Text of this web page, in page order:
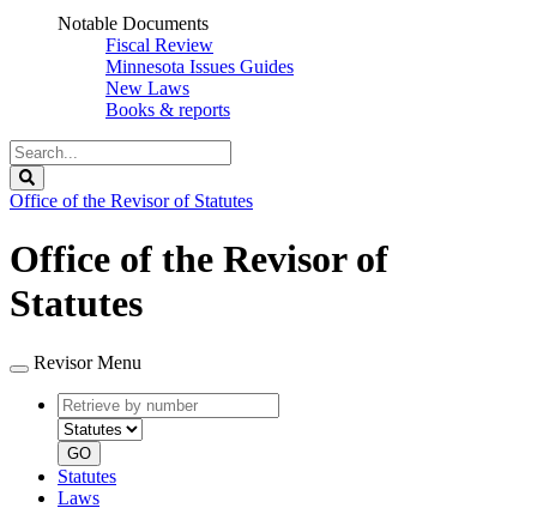
Notable Documents
Fiscal Review
Minnesota Issues Guides
New Laws
Books & reports
Search
Legislature
Office of the Revisor of Statutes
Office of the Revisor of
Statutes
Revisor Menu
Retrieve
by
number
type
GO
Statutes
Laws